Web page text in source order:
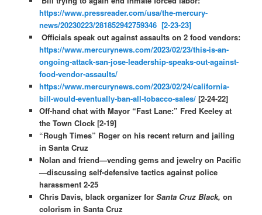
https://www.pressreader.com/usa/the-mercury-
news/20230223/281852942759346 [2-23-23]
Officials speak out against assaults on 2 food vendors:
https://www.mercurynews.com/2023/02/23/this-is-an-
ongoing-attack-san-jose-leadership-speaks-out-against-
food-vendor-assaults/
https://www.mercurynews.com/2023/02/24/california-
bill-would-eventually-ban-all-tobacco-sales/[2-24-22]
Off-hand chat with Mayor “Fast Lane:” Fred Keeley at
the Town Clock [2-19]
“Rough Times” Roger on his recent return and jailing
in Santa Cruz
Nolan and friend—vending gems and jewelry on Pacific
—discussing self-defensive tactics against police
harassment 2-25
Chris Davis, black organizer for Santa Cruz Black, on
colorism in Santa Cruz